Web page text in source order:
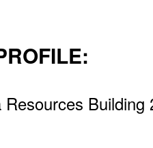
Resources